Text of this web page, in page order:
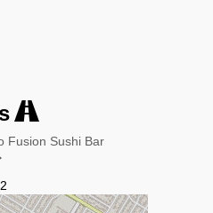
Fusion Sushi Bar